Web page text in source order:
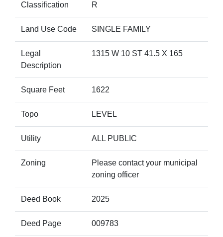
Classification R
Land Use Code SINGLE FAMILY
Legal
Description
1315 W 10 ST 41.5 X 165
Square Feet 1622
Topo LEVEL
Utility ALL PUBLIC
Zoning
Please contact your municipal
zoning officer
Deed Book 2025
Deed Page 009783